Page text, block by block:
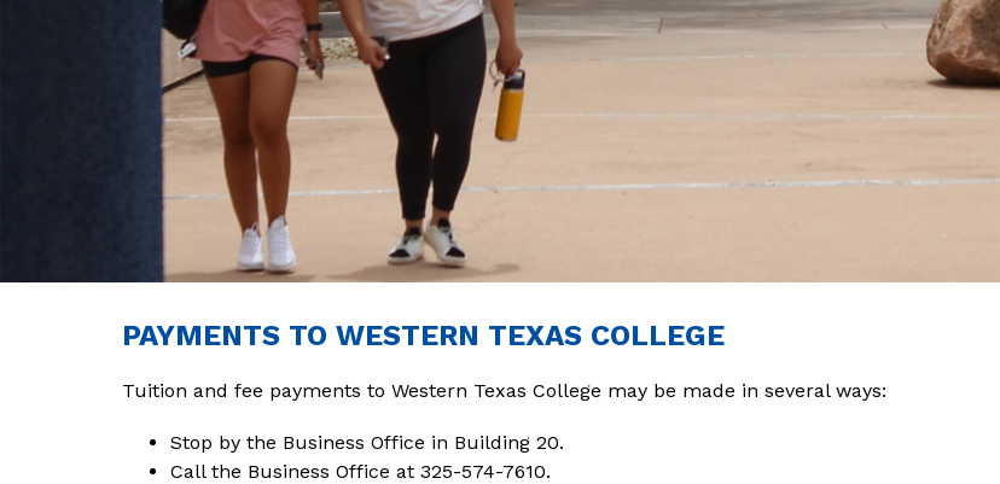
PAYMENTS TO WESTERN TEXAS COLLEGE
Tuition and fee payments to Western Texas College may be made in several ways:
Stop by the Business Office in Building 20.
Call the Business Office at 325-574-7610.